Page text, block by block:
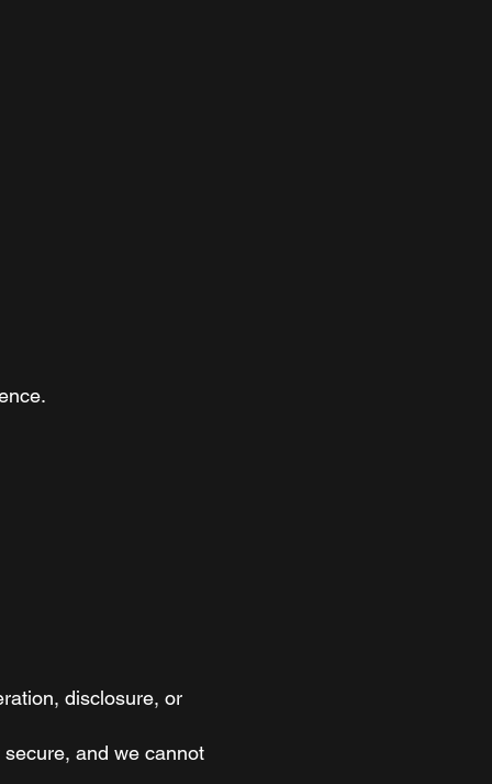
disclosure, or
and we cannot